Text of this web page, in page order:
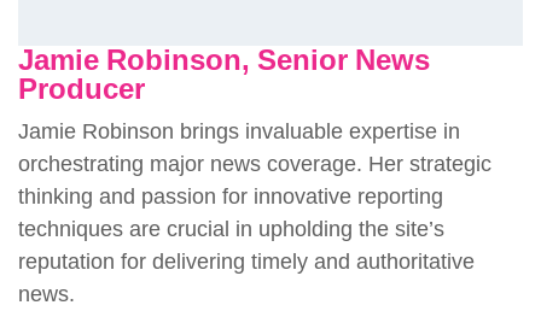
Jamie Robinson, Senior News
Producer
Jamie Robinson brings invaluable expertise in
orchestrating major news coverage. Her strategic
thinking and passion for innovative reporting
techniques are crucial in upholding the site’s
reputation for delivering timely and authoritative
news.